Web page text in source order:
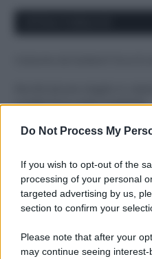
Do Not Process My
If you wish to opt-out of the
processing of your personal
targeted advertising by us,
section to confirm your
Please note that after your
may continue seeing
ruvide? Ecco come sceglierle
Il mare è davvero più pulito
Come pulire le foglie delle
polvere per aiutarle a fare la
ghiaccio aumentano del